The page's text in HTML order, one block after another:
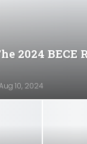
2024 BECE
10, 2024